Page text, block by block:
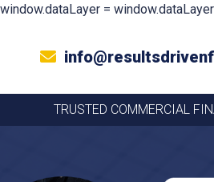
window.dataLayer =
TRUSTED COMMERCIAL